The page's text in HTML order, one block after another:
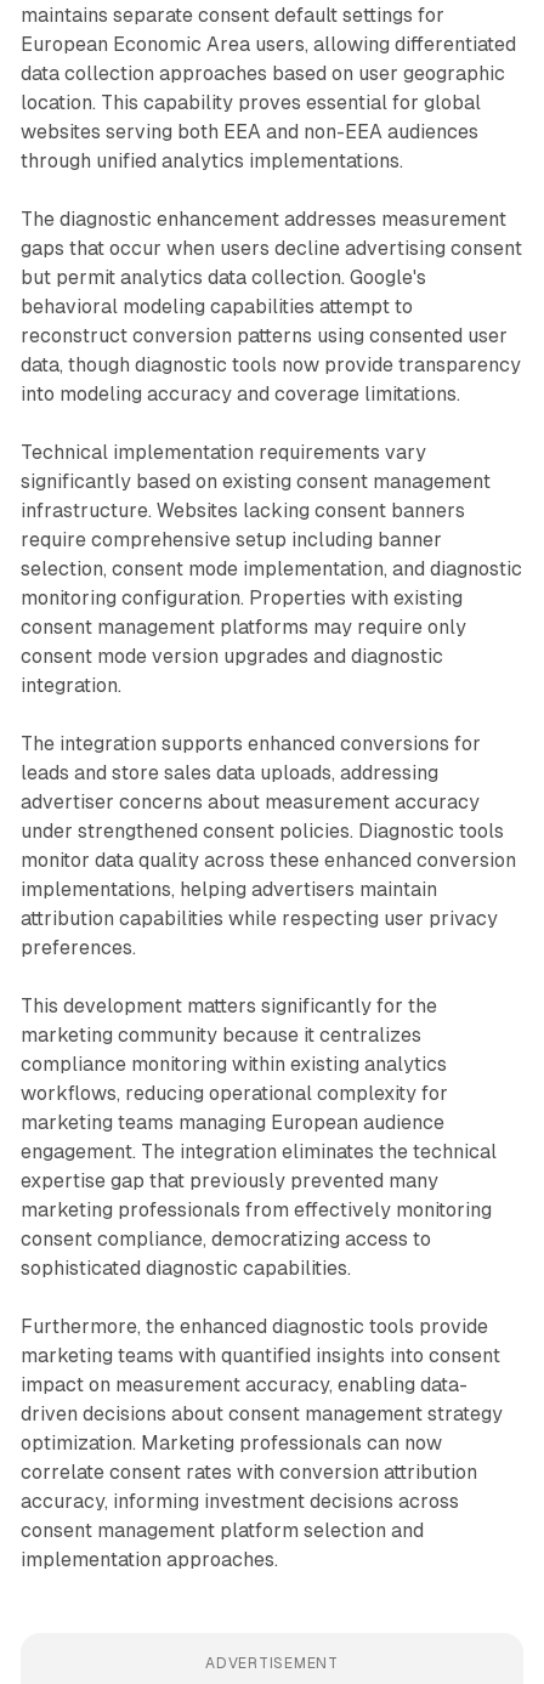
maintains separate consent default settings for
European Economic Area users, allowing differentiated
data collection approaches based on user geographic
location. This capability proves essential for global
websites serving both EEA and non-EEA audiences
through unified analytics implementations.
The diagnostic enhancement addresses measurement
gaps that occur when users decline advertising consent
but permit analytics data collection. Google's
behavioral modeling capabilities attempt to
reconstruct conversion patterns using consented user
data, though diagnostic tools now provide transparency
into modeling accuracy and coverage limitations.
Technical implementation requirements vary
significantly based on existing consent management
infrastructure. Websites lacking consent banners
require comprehensive setup including banner
selection, consent mode implementation, and diagnostic
monitoring configuration. Properties with existing
consent management platforms may require only
consent mode version upgrades and diagnostic
integration.
The integration supports enhanced conversions for
leads and store sales data uploads, addressing
advertiser concerns about measurement accuracy
under strengthened consent policies. Diagnostic tools
monitor data quality across these enhanced conversion
implementations, helping advertisers maintain
attribution capabilities while respecting user privacy
preferences.
This development matters significantly for the
marketing community because it centralizes
compliance monitoring within existing analytics
workflows, reducing operational complexity for
marketing teams managing European audience
engagement. The integration eliminates the technical
expertise gap that previously prevented many
marketing professionals from effectively monitoring
consent compliance, democratizing access to
sophisticated diagnostic capabilities.
Furthermore, the enhanced diagnostic tools provide
marketing teams with quantified insights into consent
impact on measurement accuracy, enabling data-
driven decisions about consent management strategy
optimization. Marketing professionals can now
correlate consent rates with conversion attribution
accuracy, informing investment decisions across
consent management platform selection and
implementation approaches.
ADVERTISEMENT